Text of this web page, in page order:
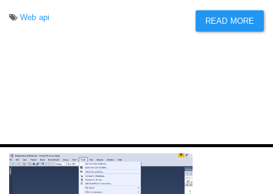
Web api READ MORE